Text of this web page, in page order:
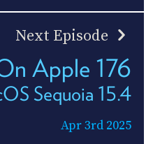
Next Episode
Apple 176
Sequoia 15.4
Apr 3rd 2025